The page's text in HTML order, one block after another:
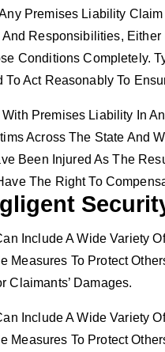
Premises Liability
Responsibilities,
Conditions Completely.
Act Reasonably To
Premises Liability In
Across The State And
Been Injured As The
The Right To
Include A Wide Variety
Measures To Protect
Claimants’ Damages.
Include A Wide Variety
Measures To Protect